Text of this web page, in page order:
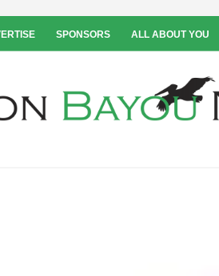
SPONSORS ALL ABOUT YOU